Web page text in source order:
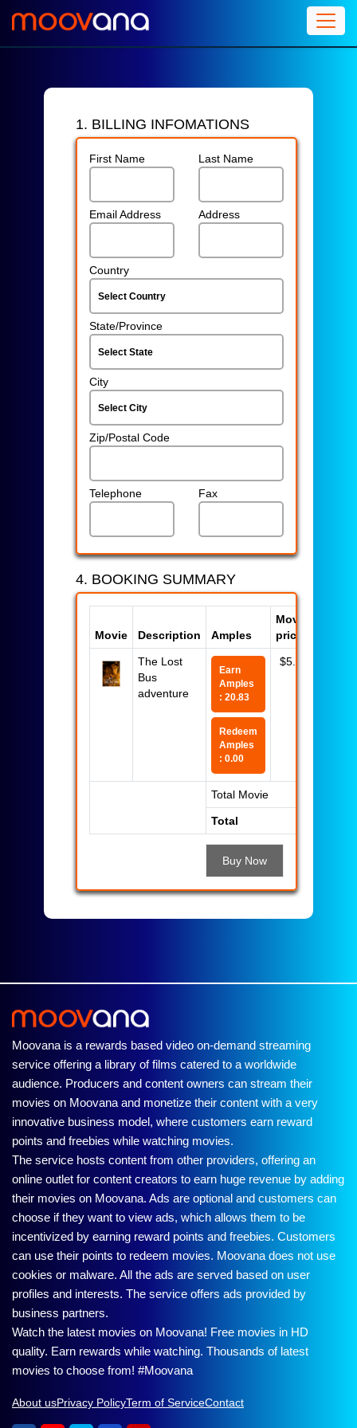
1. BILLING INFOMATIONS
First Name Last Name
Email Address Address
Country
State/Province
City
Zip/Postal Code
Telephone Fax
4. BOOKING SUMMARY
Movie Description Amples
Movie
price
The Lost
Bus
adventure
Earn
Amples
: 20.83
Redeem
Amples
: 0.00
$5.00
Total Movie
Total
Buy Now
Moovana is a rewards based video on-demand streaming
service offering a library of films catered to a worldwide
audience. Producers and content owners can stream their
movies on Moovana and monetize their content with a very
innovative business model, where customers earn reward
points and freebies while watching movies.
The service hosts content from other providers, offering an
online outlet for content creators to earn huge revenue by adding
their movies on Moovana. Ads are optional and customers can
choose if they want to view ads, which allows them to be
incentivized by earning reward points and freebies. Customers
can use their points to redeem movies. Moovana does not use
cookies or malware. All the ads are served based on user
profiles and interests. The service offers ads provided by
business partners.
Watch the latest movies on Moovana! Free movies in HD
quality. Earn rewards while watching. Thousands of latest
movies to choose from! #Moovana
About usPrivacy PolicyTerm of ServiceContact